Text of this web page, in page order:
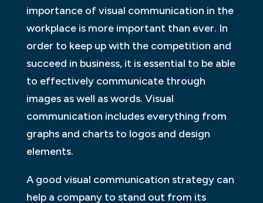
importance of visual communication in the
workplace is more important than ever. In
order to keep up with the competition and
succeed in business, it is essential to be able
to effectively communicate through
images as well as words. Visual
communication includes everything from
graphs and charts to logos and design
elements.
A good visual communication strategy can
help a company to stand out from its